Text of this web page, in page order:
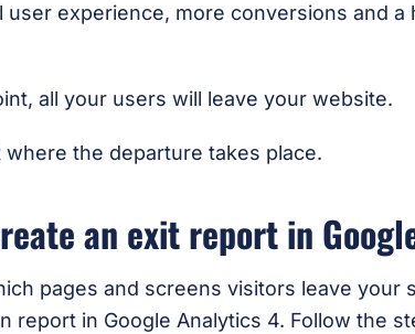
user experience, more conversions and a
all your users will leave your website.
where the departure takes place.
an exit report in
pages and screens visitors leave your
report in Google Analytics 4. Follow the